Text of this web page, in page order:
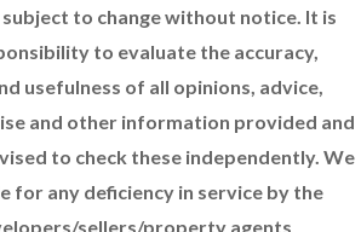
to change without notice. It is
to evaluate the accuracy,
usefulness of all opinions, advice,
and other information provided and
to check these independently. We
for any deficiency in service by the
sellers/property agents